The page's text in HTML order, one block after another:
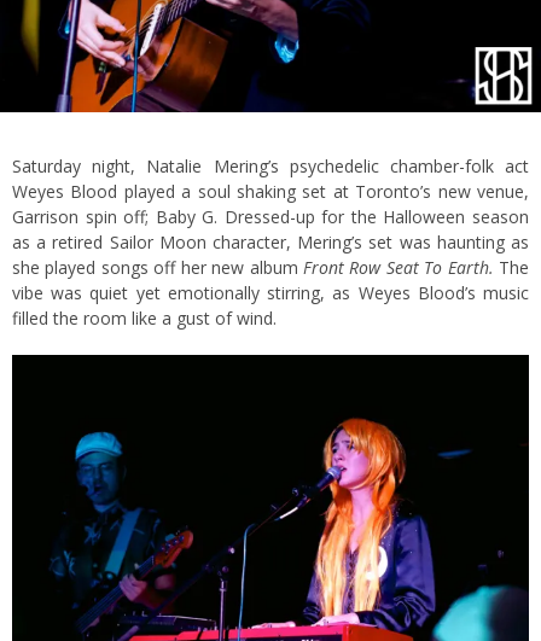
Saturday night, Natalie Mering’s psychedelic chamber-folk act
Weyes Blood played a soul shaking set at Toronto’s new venue,
Garrison spin off; Baby G. Dressed-up for the Halloween season
as a retired Sailor Moon character, Mering’s set was haunting as
she played songs off her new album Front Row Seat To Earth. The
vibe was quiet yet emotionally stirring, as Weyes Blood’s music
filled the room like a gust of wind.